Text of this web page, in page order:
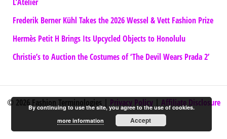
L’Atelier
Frederik Berner Kühl Takes the 2026 Wessel & Vett Fashion Prize
Hermès Petit H Brings Its Upcycled Objects to Honolulu
Christie’s to Auction the Costumes of ‘The Devil Wears Prada 2’
© 2026 Fashion Terminologies | Privacy Policy| Affiliate Disclosure
By continuing to use the site, you agree to the use of cookies.
more information
Accept